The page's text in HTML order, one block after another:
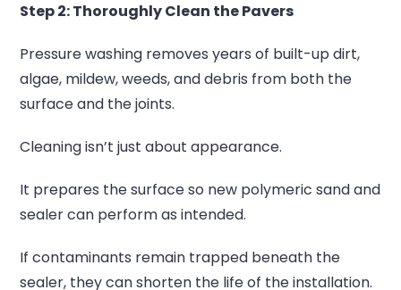
Step 2: Thoroughly Clean the Pavers
Pressure washing removes years of built-up dirt,
algae, mildew, weeds, and debris from both the
surface and the joints.
Cleaning isn’t just about appearance.
It prepares the surface so new polymeric sand and
sealer can perform as intended.
If contaminants remain trapped beneath the
sealer, they can shorten the life of the installation.